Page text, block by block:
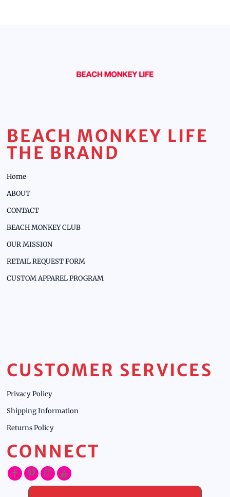
BEACH MONKEY LIFE
THE BRAND
Home
ABOUT
CONTACT
BEACH MONKEY CLUB
OUR MISSION
RETAIL REQUEST FORM
CUSTOM APPAREL PROGRAM
CUSTOMER SERVICES
Privacy Policy
Shipping Information
Returns Policy
CONNECT